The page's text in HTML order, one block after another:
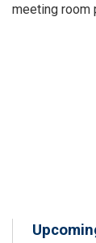
meeting room